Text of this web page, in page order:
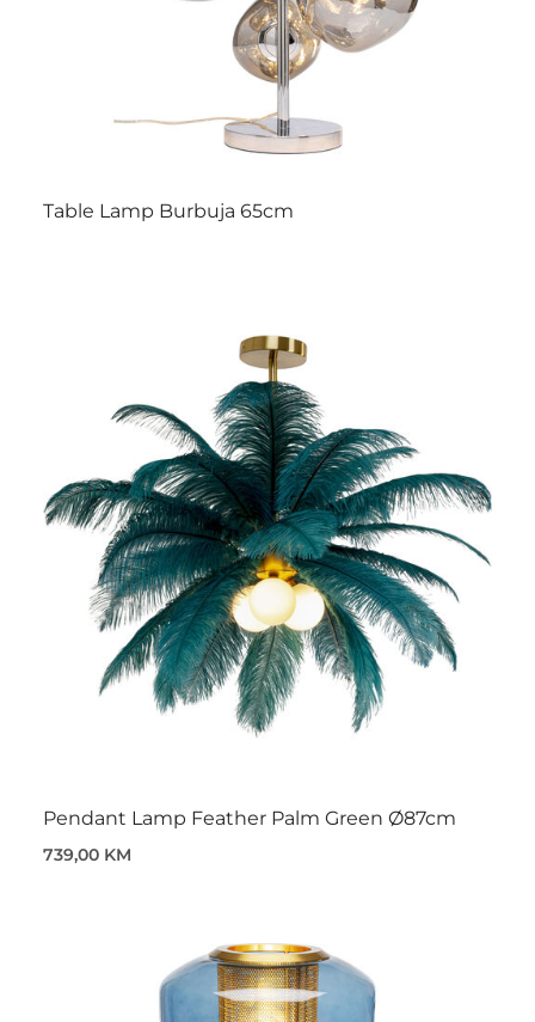
Table Lamp Burbuja 65cm
Pendant Lamp Feather Palm Green Ø87cm
739,00 KM